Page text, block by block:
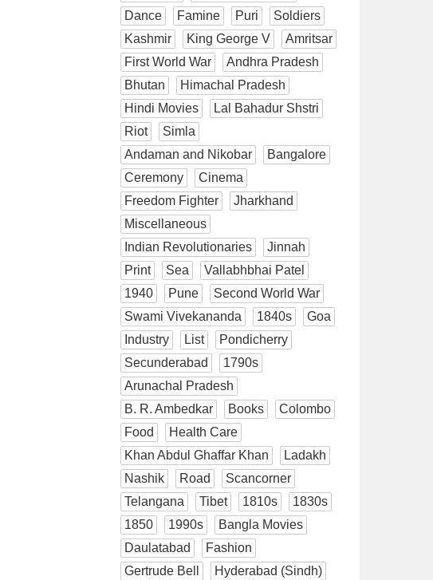
Dance
Famine Puri
Soldiers
Kashmir
King George V
Amritsar
First World War
Andhra Pradesh
Bhutan
Himachal Pradesh
Hindi Movies
Lal Bahadur Shstri
Riot
Simla
Andaman and Nikobar
Bangalore
Ceremony
Cinema
Freedom Fighter
Jharkhand
Miscellaneous
Indian Revolutionaries
Jinnah
Print
Sea
Vallabhbhai Patel
1940
Pune
Second World War
Swami Vivekananda
1840s
Goa
Industry
List
Pondicherry
Secunderabad
1790s
Arunachal Pradesh
B. R. Ambedkar
Books
Colombo
Food
Health Care
Khan Abdul Ghaffar Khan
Ladakh
Nashik
Road
Scancorner
Telangana
Tibet 1810s
1830s
1850
1990s
Bangla Movies
Daulatabad
Fashion
Gertrude Bell
Hyderabad (Sindh)